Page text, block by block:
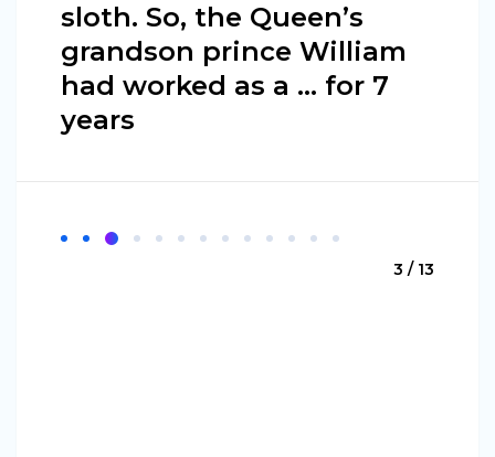
sloth. So, the Queen’s
grandson prince William
had worked as a … for 7
years
3 / 13